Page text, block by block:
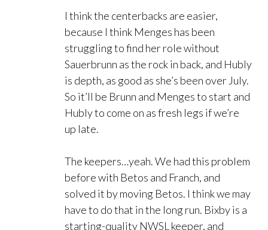
I think the centerbacks are easier,
because I think Menges has been
struggling to find her role without
Sauerbrunn as the rock in back, and Hubly
is depth, as good as she’s been over July.
So it’ll be Brunn and Menges to start and
Hubly to come on as fresh legs if we’re
up late.
The keepers…yeah. We had this problem
before with Betos and Franch, and
solved it by moving Betos. I think we may
have to do that in the long run. Bixby is a
starting-quality NWSL keeper, and